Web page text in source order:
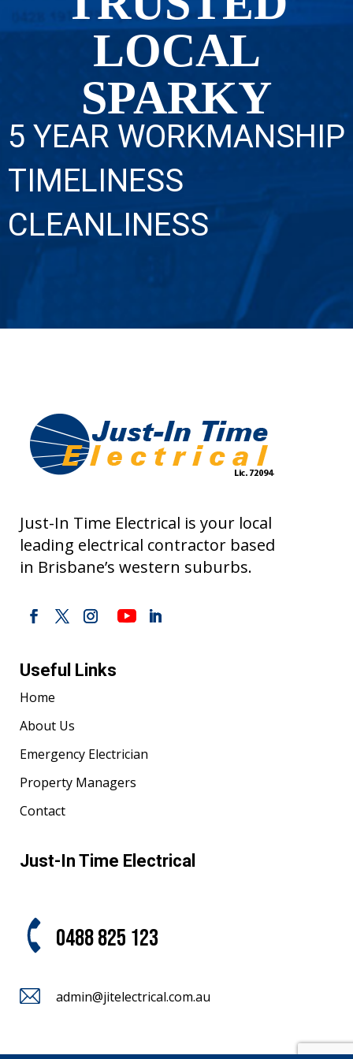
LOCAL
SPARKY
5 YEAR WORKMANSHIP
TIMELINESS
CLEANLINESS
Just-In Time Electrical is your local
leading electrical contractor based
in Brisbane’s western suburbs.
Useful Links
Home
About Us
Emergency Electrician
Property Managers
Contact
Just-In Time Electrical
0488 825 123
admin@jitelectrical.com.au